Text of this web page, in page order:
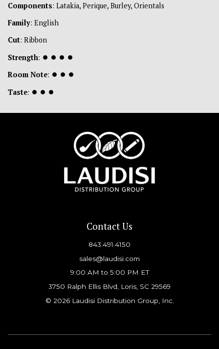
Components: Latakia, Perique, Burley, Orientals
Family: English
Cut: Ribbon
Strength: ⏺ ⏺ ⏺ ⏺
Room Note: ⏺ ⏺ ⏺
Taste: ⏺ ⏺ ⏺
Contact Us
843.491.4150
sales@laudisi.com
9:00 AM to 5:00 PM ET
3750 Ralph Ellis Blvd, Loris, SC 29569
© 2026 Laudisi Distribution Group, Inc.